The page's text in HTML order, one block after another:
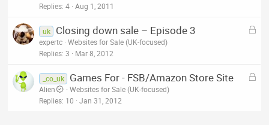
d
Replies 4 Aug 1, 2011
L
e
uk Closing down sale – Episode 3
expertc Websites for Sale (UK-focused)
Replies 3 Mar 8, 2012
L
_co_uk Games For - FSB/Amazon Store Site
Alien
Websites for Sale (UK-focused)
Replies 10 Jan 31, 2012